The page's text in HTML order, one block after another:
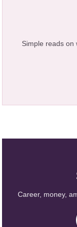
Simple reads on
Career, money,